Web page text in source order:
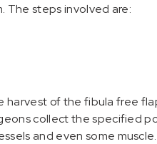
The steps involved are:
harvest of the fibula free
collect the specified
and even some muscle.